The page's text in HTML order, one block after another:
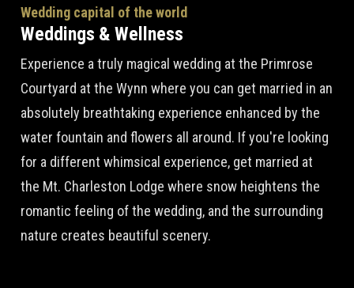
Wedding capital of the world
Weddings & Wellness
Experience a truly magical wedding at the Primrose
Courtyard at the Wynn where you can get married in an
absolutely breathtaking experience enhanced by the
water fountain and flowers all around. If you're looking
for a different whimsical experience, get married at
the Mt. Charleston Lodge where snow heightens the
romantic feeling of the wedding, and the surrounding
nature creates beautiful scenery.